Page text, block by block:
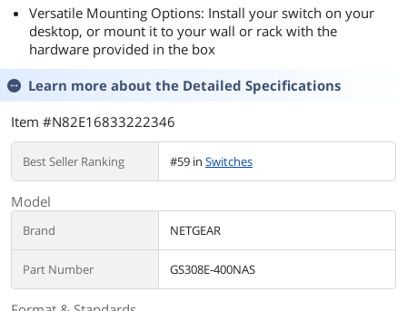
Versatile Mounting Options: Install your switch on your
desktop, or mount it to your wall or rack with the
hardware provided in the box
Learn more about the Detailed Specifications
Item #N82E16833222346
Best Seller Ranking #59 in Switches
Model
Brand NETGEAR
Part Number GS308E-400NAS